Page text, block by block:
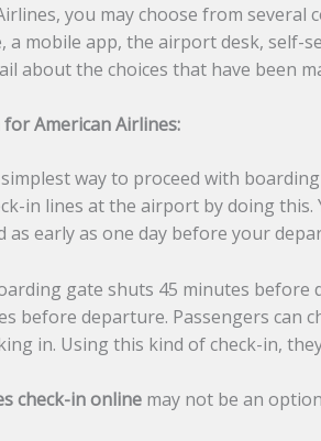
you may choose from
a mobile app, the airport desk, self-
about the choices that have been
American Airlines:
way to proceed with
in lines at the airport by doing
as early as one day before your
gate shuts 45 minutes
before departure. Passengers
in. Using this kind of check-in,
check-in online may not be an